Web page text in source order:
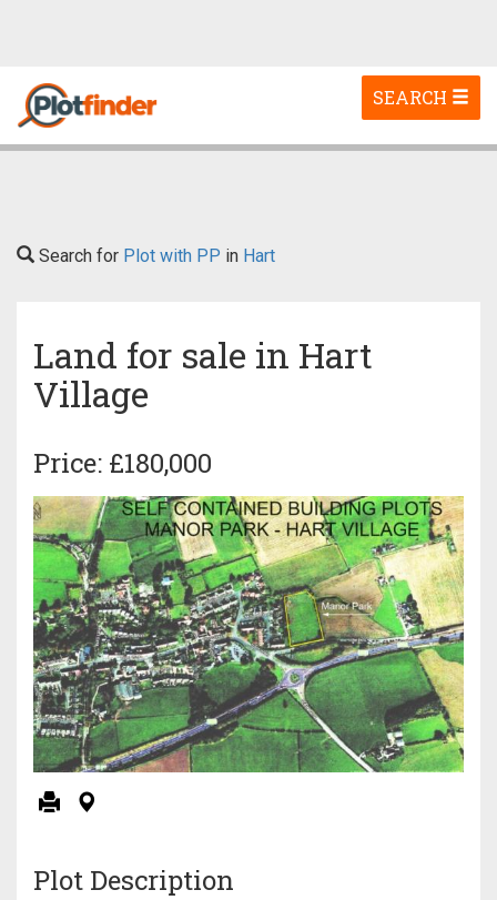
Toggle
navigation
SEARCH
Search for Plot with PP in Hart
Land for sale in Hart
Village
Price: £180,000
Plot Description